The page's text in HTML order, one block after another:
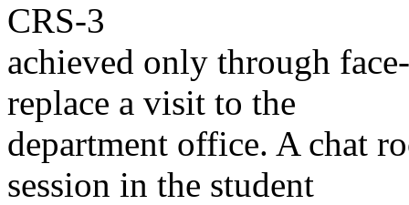
CRS-3
achieved only through
replace a visit to the
department office. A chat
session in the student